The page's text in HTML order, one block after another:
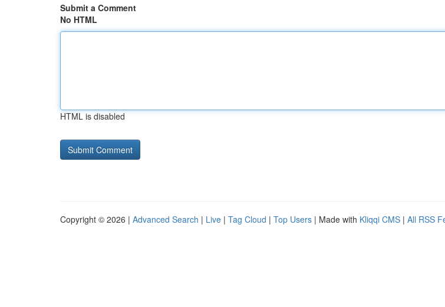
Submit a Comment
No HTML
HTML is disabled
Copyright © 2026 | Advanced Search | Live | Tag Cloud | Top Users | Made with Kliqqi CMS | All RSS